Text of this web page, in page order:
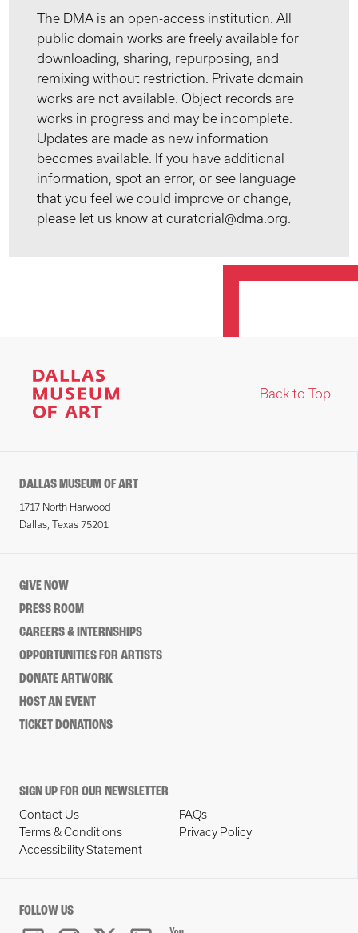
The DMA is an open-access institution. All
public domain works are freely available for
downloading, sharing, repurposing, and
remixing without restriction. Private domain
works are not available. Object records are
works in progress and may be incomplete.
Updates are made as new information
becomes available. If you have additional
information, spot an error, or see language
that you feel we could improve or change,
please let us know at curatorial@dma.org.
Back to Top
DALLAS MUSEUM OF ART
1717 North Harwood
Dallas, Texas 75201
GIVE NOW
PRESS ROOM
CAREERS & INTERNSHIPS
OPPORTUNITIES FOR ARTISTS
DONATE ARTWORK
HOST AN EVENT
TICKET DONATIONS
SIGN UP FOR OUR NEWSLETTER
Contact Us
FAQs
Terms & Conditions
Privacy Policy
Accessibility Statement
FOLLOW US